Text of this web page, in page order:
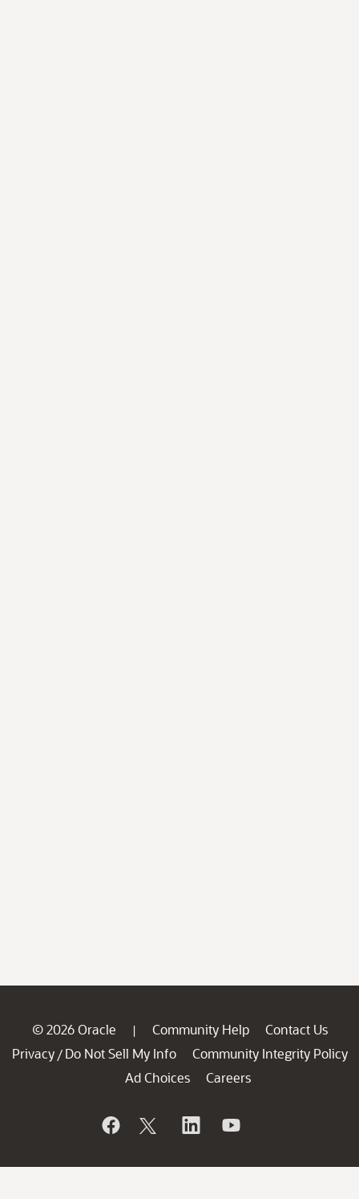
© 2026 Oracle | Community Help
Contact Us
Privacy / Do Not Sell My Info
Community Integrity Policy
Ad Choices
Careers